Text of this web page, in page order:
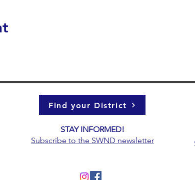
Find your District
STAY INFORMED!​
Subscribe to the SWND newsletter